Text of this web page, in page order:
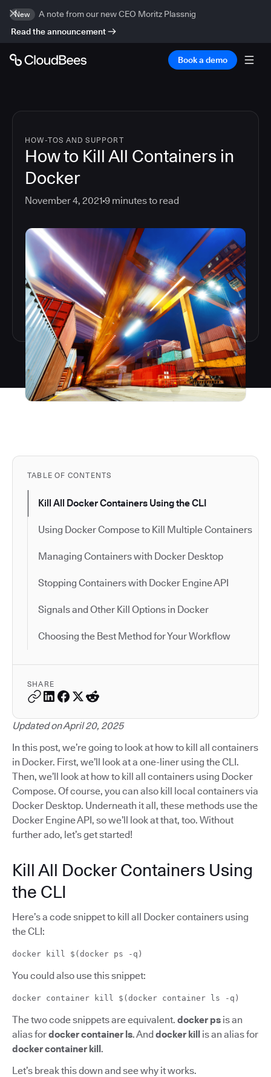
New
A note from our new CEO Moritz Plassnig
Read the announcement
Book a demo
HOW-TOS AND SUPPORT
How to Kill All Containers in
Docker
November 4, 2021 9 minutes to read
TABLE OF CONTENTS
Kill All Docker Containers Using the CLI
Using Docker Compose to Kill Multiple Containers
Managing Containers with Docker Desktop
Stopping Containers with Docker Engine API
Signals and Other Kill Options in Docker
Choosing the Best Method for Your Workflow
SHARE
Updated on April 20, 2025
In this post, we’re going to look at how to kill all containers
in Docker. First, we’ll look at a one-liner using the CLI.
Then, we’ll look at how to kill all containers using Docker
Compose. Of course, you can also kill local containers via
Docker Desktop. Underneath it all, these methods use the
Docker Engine API, so we’ll look at that, too. Without
further ado, let’s get started!
Kill All Docker Containers Using
the CLI
Here’s a code snippet to kill all Docker containers using
the CLI:
docker kill $(docker ps -q)
You could also use this snippet:
docker container kill $(docker container ls -q)
The two code snippets are equivalent. docker ps is an
alias fordocker container ls. Anddocker kill is an alias for
docker container kill.
Let’s break this down and see why it works.